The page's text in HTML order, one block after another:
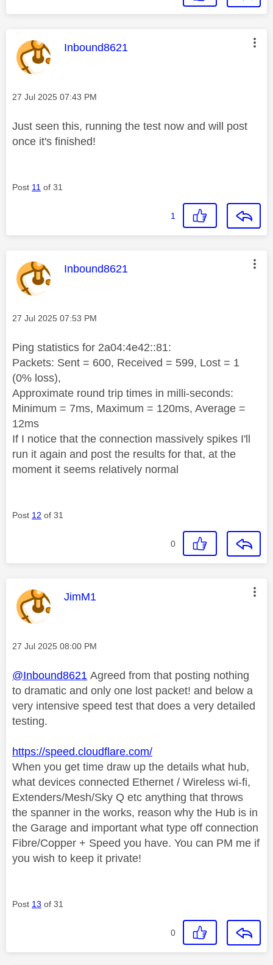
This message was authored by:
Inbound8621
Message posted on
‎27 Jul 2025 07:43 PM
Just seen this, running the test now and will post
once it's finished!
Post 11 of 31
1
This message was authored by:
Inbound8621
Message posted on
‎27 Jul 2025 07:53 PM
Ping statistics for 2a04:4e42::81:
Packets: Sent = 600, Received = 599, Lost = 1
(0% loss),
Approximate round trip times in milli-seconds:
Minimum = 7ms, Maximum = 120ms, Average =
12ms
If I notice that the connection massively spikes I'll
run it again and post the results for that, at the
moment it seems relatively normal
Post 12 of 31
0
This message was authored by:
JimM1
Message posted on
‎27 Jul 2025 08:00 PM
@Inbound8621 Agreed from that posting nothing
to dramatic and only one lost packet! and below a
very intensive speed test that does a very detailed
testing.
https://speed.cloudflare.com/
When you get time draw up the details what hub,
what devices connected Ethernet / Wireless wi-fi,
Extenders/Mesh/Sky Q etc anything that throws
the spanner in the works, reason why the Hub is in
the Garage and important what type off connection
Fibre/Copper + Speed you have. You can PM me if
you wish to keep it private!
Post 13 of 31
0